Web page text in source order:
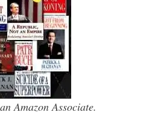
Amazon Associate.